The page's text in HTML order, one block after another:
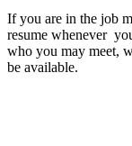
If you are in the job
resume whenever
who you may meet,
be available.